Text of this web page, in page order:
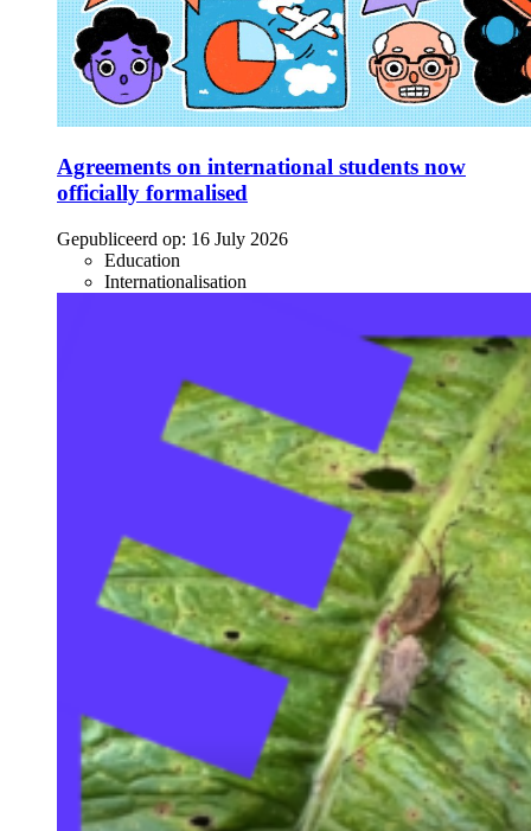
Agreements on international students now
officially formalised
Gepubliceerd op: 16 July 2026
Education
Internationalisation